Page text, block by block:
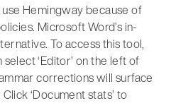
Hemingway because of
Microsoft Word’s in-
To access this tool,
‘Editor’ on the left of
corrections will surface
‘Document stats’ to